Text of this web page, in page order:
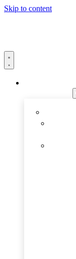
Skip to content